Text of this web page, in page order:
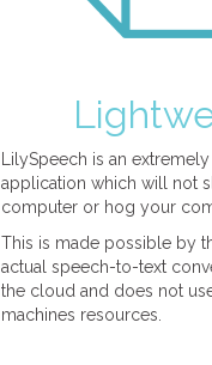
LilySpeech is an
application which will not
computer or hog your
This is made possible by
actual speech-to-text
the cloud and does not
machines resources.